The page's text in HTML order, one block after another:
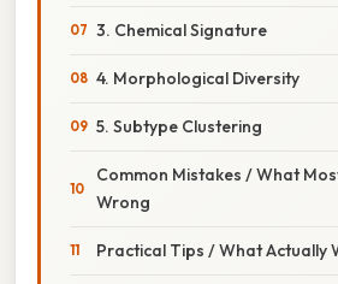
3. Chemical Signature
4. Morphological Diversity
5. Subtype Clustering
Common Mistakes / What
Wrong
Practical Tips / What Actually